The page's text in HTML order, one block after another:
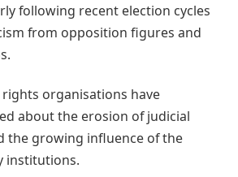
following recent election cycles
from opposition figures and
organisations have
about the erosion of judicial
the growing influence of the
institutions.